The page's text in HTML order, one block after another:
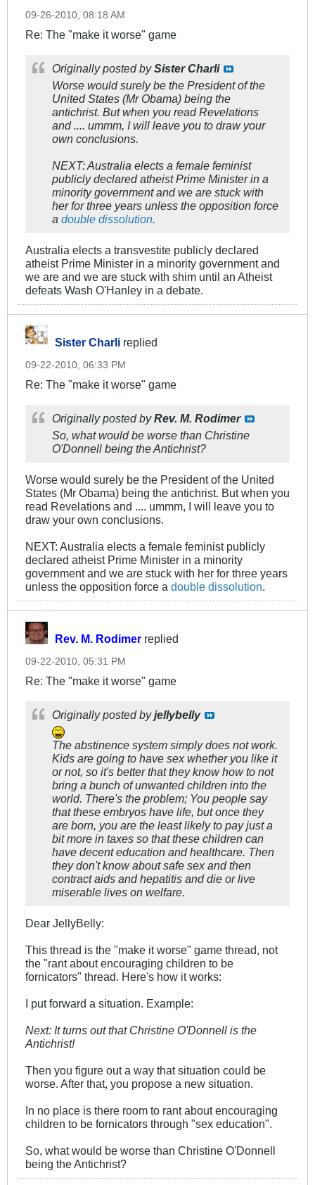
09-26-2010, 08:18 AM
Re: The "make it worse" game
Originally posted bySister Charli
Worse would surely be the President of the
United States (Mr Obama) being the
antichrist. But when you read Revelations
and .... ummm, I will leave you to draw your
own conclusions.
NEXT: Australia elects a female feminist
publicly declared atheist Prime Minister in a
minority government and we are stuck with
her for three years unless the opposition force
a double dissolution.
Australia elects a transvestite publicly declared
atheist Prime Minister in a minority government and
we are and we are stuck with shim until an Atheist
defeats Wash O'Hanley in a debate.
Sister Charli replied
09-22-2010, 06:33 PM
Re: The "make it worse" game
Originally posted byRev. M. Rodimer
So, what would be worse than Christine
O'Donnell being the Antichrist?
Worse would surely be the President of the United
States (Mr Obama) being the antichrist. But when you
read Revelations and .... ummm, I will leave you to
draw your own conclusions.
NEXT: Australia elects a female feminist publicly
declared atheist Prime Minister in a minority
government and we are stuck with her for three years
unless the opposition force a double dissolution.
Rev. M. Rodimer replied
09-22-2010, 05:31 PM
Re: The "make it worse" game
Originally posted byjellybelly
The abstinence system simply does not work.
Kids are going to have sex whether you like it
or not, so it's better that they know how to not
bring a bunch of unwanted children into the
world. There's the problem; You people say
that these embryos have life, but once they
are born, you are the least likely to pay just a
bitmore in taxes so that these children can
have decent education and healthcare. Then
they don't know about safe sex and then
contract aids and hepatitis and die or live
miserable lives on welfare.
Dear JellyBelly:
This thread is the "make it worse" game thread, not
the "rant about encouraging children to be
fornicators" thread. Here's how it works:
I put forward a situation. Example:
Next: It turns out that Christine O'Donnell is the
Antichrist!
Then you figure out a way that situation could be
worse. After that, you propose a new situation.
In no place is there room to rant about encouraging
children to be fornicators through "sex education".
So, what would be worse than Christine O'Donnell
being the Antichrist?